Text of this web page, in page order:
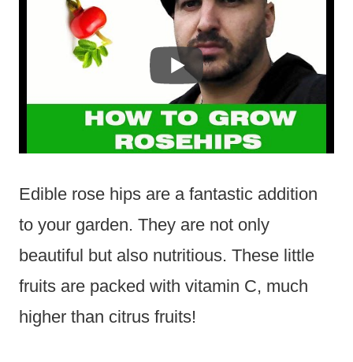
Edible rose hips are a fantastic addition
to your garden. They are not only
beautiful but also nutritious. These little
fruits are packed with vitamin C, much
higher than citrus fruits!